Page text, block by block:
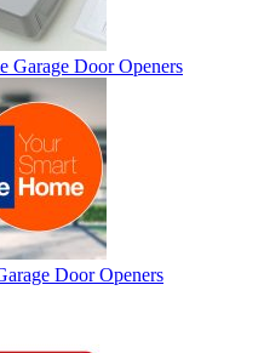
Garage Door Openers
Door Openers